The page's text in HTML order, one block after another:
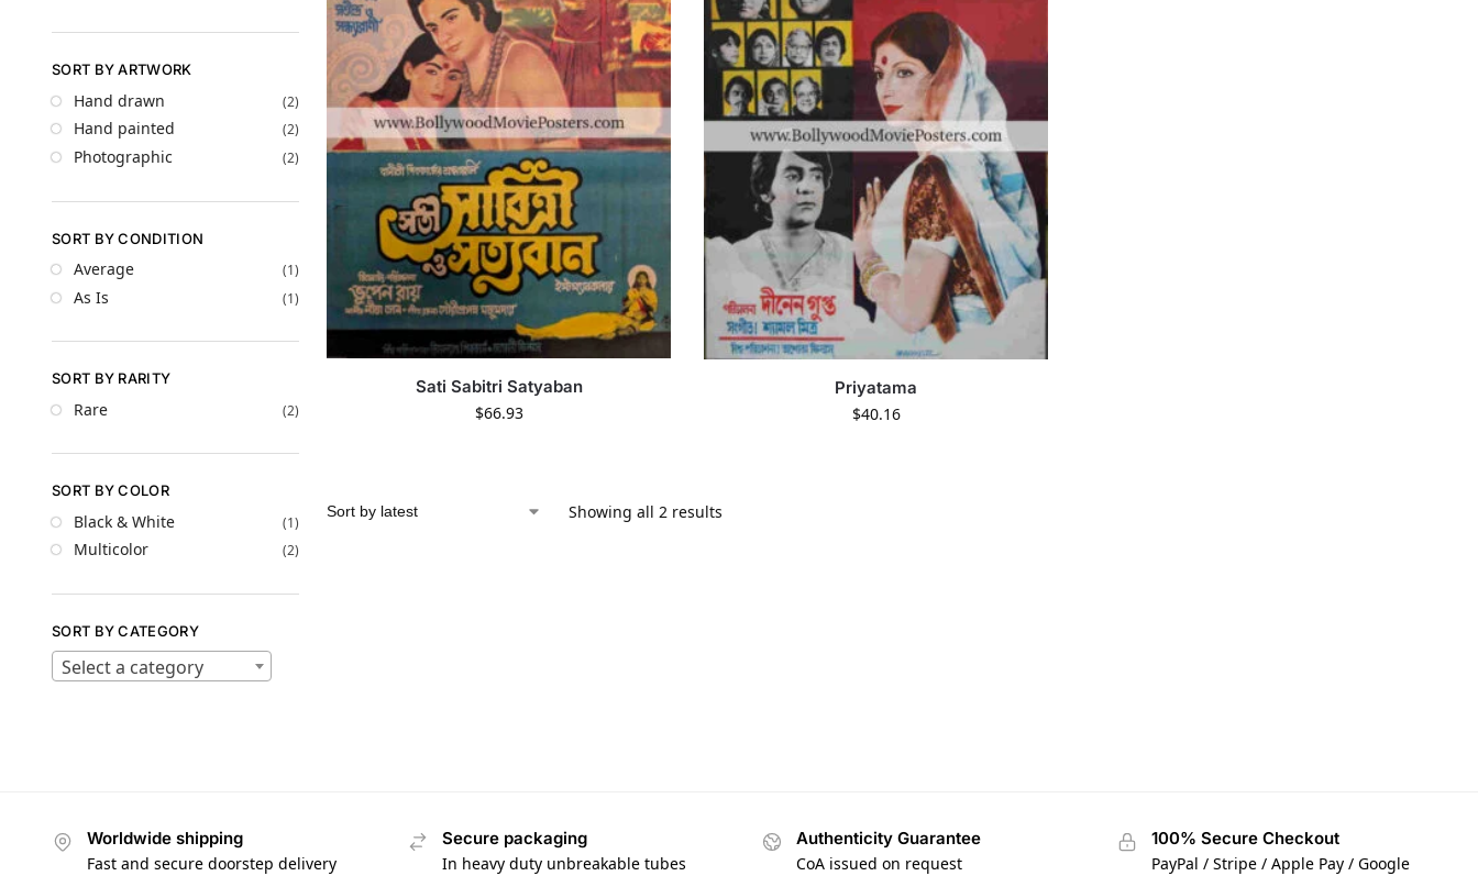
Sati Sabitri Satyaban
$66.93
Priyatama
$40.16
Showing all 2 results
SORT BY ARTWORK
Hand drawn (2)
Hand painted (2)
Photographic (2)
SORT BY CONDITION
Average (1)
As Is (1)
SORT BY RARITY
Rare (2)
SORT BY COLOR
Black & White (1)
Multicolor (2)
SORT BY CATEGORY
Select a category
Worldwide shipping
Fast and secure doorstep delivery
Secure packaging
In heavy duty unbreakable tubes
Authenticity Guarantee
CoA issued on request
100% Secure Checkout
PayPal / Stripe / Apple Pay / Google